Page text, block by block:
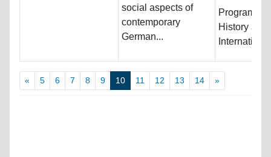
social aspects of
contemporary
German...
Programs:
History and
« 5 6 7 8 9 10 11 12 13 14 »